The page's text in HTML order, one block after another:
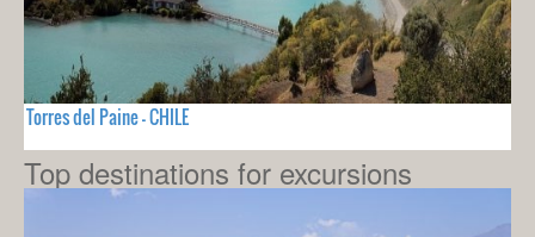
Torres del Paine - CHILE
Top destinations for excursions